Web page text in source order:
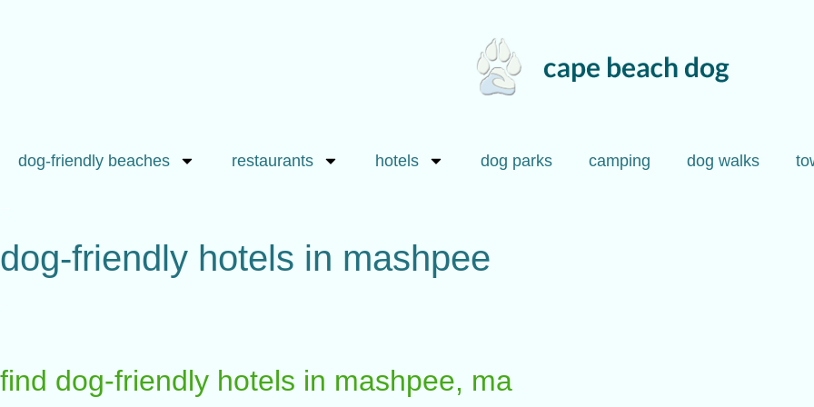
dog-friendly beaches restaurants hotels dog parks camping dog walks
dog-friendly hotels in mashpee
find dog-friendly hotels in mashpee, ma